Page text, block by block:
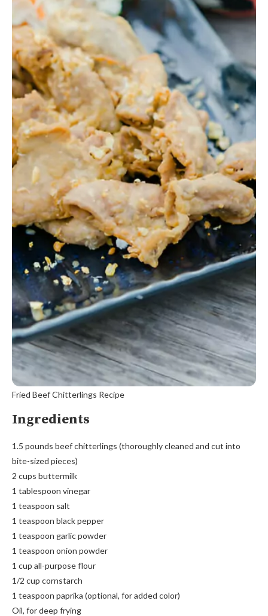
Fried Beef Chitterlings Recipe
Ingredients
1.5 pounds beef chitterlings (thoroughly cleaned and cut into
bite-sized pieces)
2 cups buttermilk
1 tablespoon vinegar
1 teaspoon salt
1 teaspoon black pepper
1 teaspoon garlic powder
1 teaspoon onion powder
1 cup all-purpose flour
1/2 cup cornstarch
1 teaspoon paprika (optional, for added color)
Oil, for deep frying